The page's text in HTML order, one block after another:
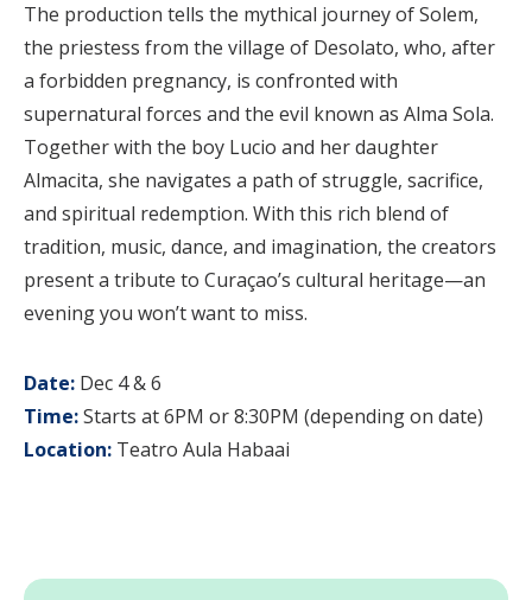
The production tells the mythical journey of Solem,
the priestess from the village of Desolato, who, after
a forbidden pregnancy, is confronted with
supernatural forces and the evil known as Alma Sola.
Together with the boy Lucio and her daughter
Almacita, she navigates a path of struggle, sacrifice,
and spiritual redemption. With this rich blend of
tradition, music, dance, and imagination, the creators
present a tribute to Curaçao’s cultural heritage—an
evening you won’t want to miss.
Date: Dec 4 & 6
Time:Starts at 6PM or 8:30PM (depending on date)
Location: Teatro Aula Habaai